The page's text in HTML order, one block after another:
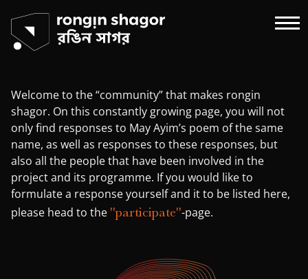
Welcome to the “community” that makes rongin
shagor. On this constantly growing page, you will not
only find responses to May Ayim’s poem of the same
name, as well as responses to these responses, but
also all the people that have been involved in the
project and its programme. If you would like to
formulate a response yourself and it to be listed here,
please head to the "participate"-page.